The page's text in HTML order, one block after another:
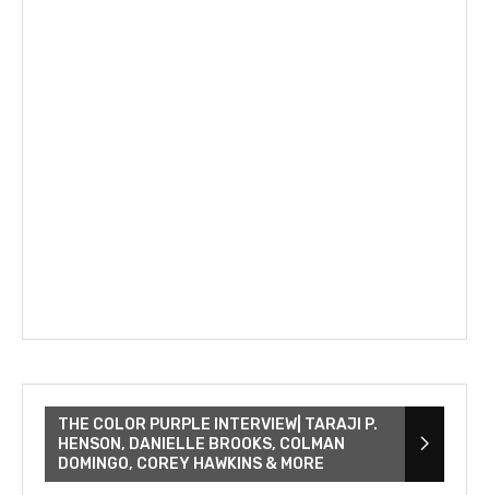
THE COLOR PURPLE INTERVIEW| TARAJI P.
HENSON, DANIELLE BROOKS, COLMAN
DOMINGO, COREY HAWKINS & MORE